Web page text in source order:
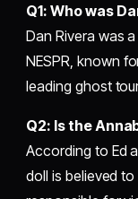
Q1: Who was
Dan Rivera was
NESPR, known
leading ghost
Q2: Is the
According to Ed
doll is believed